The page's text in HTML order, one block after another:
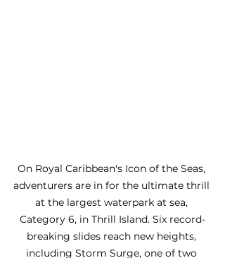
On Royal Caribbean's Icon of the Seas,
adventurers are in for the ultimate thrill
at the largest waterpark at sea,
Category 6, in Thrill Island. Six record-
breaking slides reach new heights,
including Storm Surge, one of two